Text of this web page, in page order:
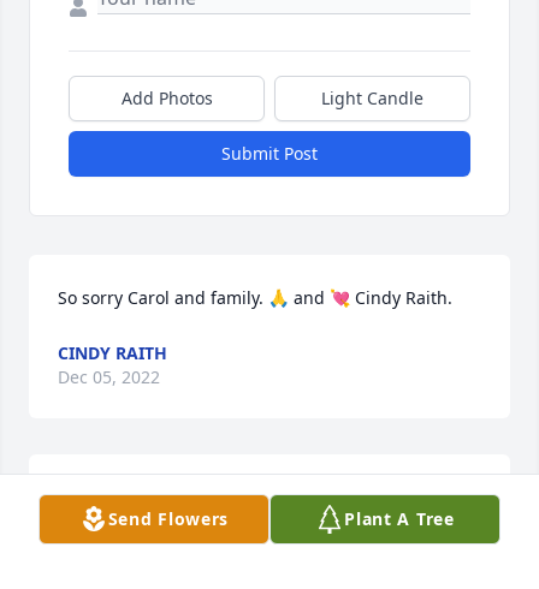
Add Photos Light Candle
Submit Post
So sorry Carol and family. 🙏 and 💘 Cindy Raith.
CINDY RAITH
Dec 05, 2022
STRASSER-ROLLER FUNERAL HOME
Dec 05, 2022
Send Flowers Plant A Tree